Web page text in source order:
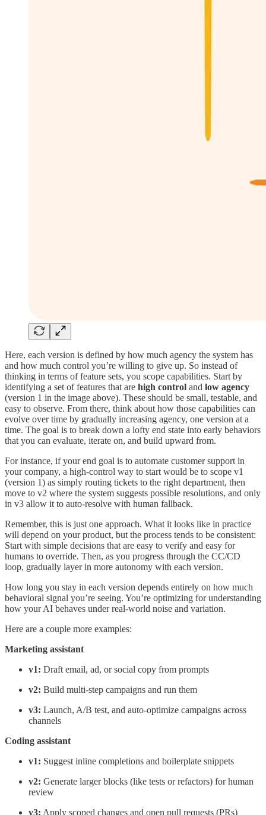
Here, each version is defined by how much agency the system has
and how much control you’re willing to give up. So instead of
thinking in terms of feature sets, you scope capabilities. Start by
identifying a set of features that are high control and low agency
(version 1 in the image above). These should be small, testable, and
easy to observe. From there, think about how those capabilities can
evolve over time by gradually increasing agency, one version at a
time. The goal is to break down a lofty end state into early behaviors
that you can evaluate, iterate on, and build upward from.
For instance, if your end goal is to automate customer support in
your company, a high-control way to start would be to scope v1
(version 1) as simply routing tickets to the right department, then
move to v2 where the system suggests possible resolutions, and only
in v3 allow it to auto-resolve with human fallback.
Remember, this is just one approach. What it looks like in practice
will depend on your product, but the process tends to be consistent:
Start with simple decisions that are easy to verify and easy for
humans to override. Then, as you progress through the CC/CD
loop, gradually layer in more autonomy with each version.
How long you stay in each version depends entirely on how much
behavioral signal you’re seeing. You’re optimizing for understanding
how your AI behaves under real-world noise and variation.
Here are a couple more examples:
Marketing assistant
v1: Draft email, ad, or social copy from prompts
v2: Build multi-step campaigns and run them
v3: Launch, A/B test, and auto-optimize campaigns across
channels
Coding assistant
v1: Suggest inline completions and boilerplate snippets
v2: Generate larger blocks (like tests or refactors) for human
review
v3: Apply scoped changes and open pull requests (PRs)